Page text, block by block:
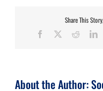
Share This
Facebook Reddit
About the Author: